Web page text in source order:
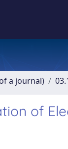
a journal)
of